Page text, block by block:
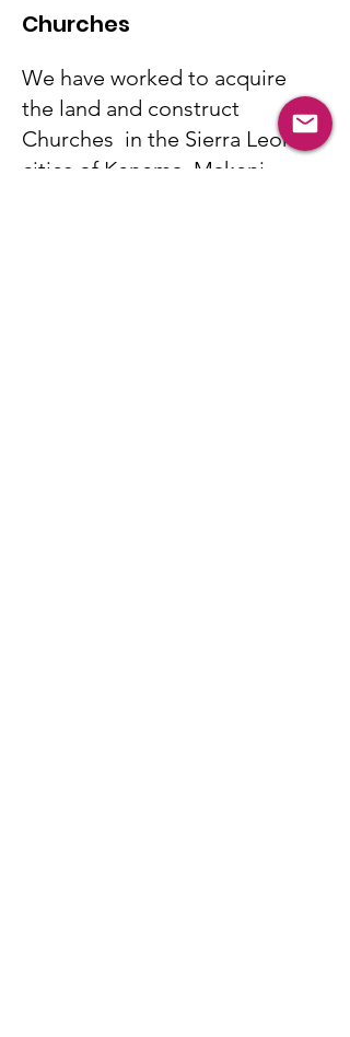
Churches
We have worked to acquire
the land and construct
Churches in the Sierra Leone
cities of Kenema, Makeni,